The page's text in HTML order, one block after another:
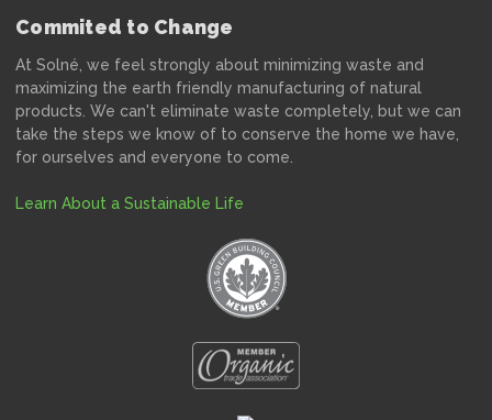
Commited to Change
At Solné, we feel strongly about minimizing waste and
maximizing the earth friendly manufacturing of natural
products. We can't eliminate waste completely, but we can
take the steps we know of to conserve the home we have,
for ourselves and everyone to come.
Learn About a Sustainable Life